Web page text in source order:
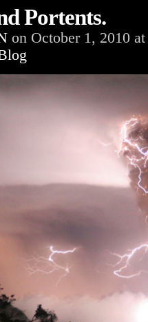
Portents.
on October 1, 2010